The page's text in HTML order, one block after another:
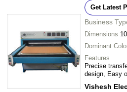
Get Latest
Business
Dimensions
Dominant
Features
Precise
design, Easy
Vishesh